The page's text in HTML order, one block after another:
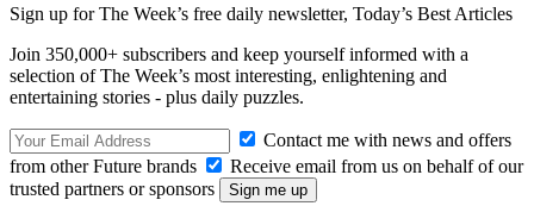
Sign up for The Week’s free daily newsletter, Today’s Best Articles
Join 350,000+ subscribers and keep yourself informed with a
selection of The Week’s most interesting, enlightening and
entertaining stories - plus daily puzzles.
Contact me with news and offers
from other Future brands
Receive email from us on behalf of our
trusted partners or sponsors